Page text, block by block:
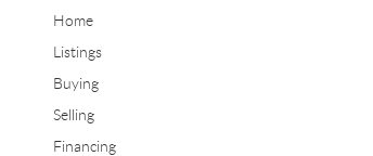
Home
Listings
Buying
Selling
Financing